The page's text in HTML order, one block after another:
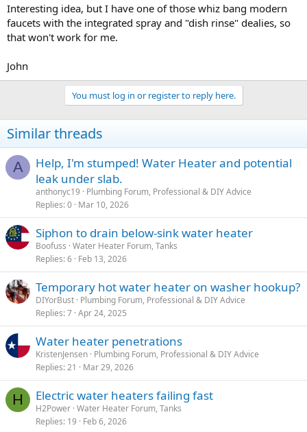
Interesting idea, but I have one of those whiz bang modern
faucets with the integrated spray and "dish rinse" dealies, so
that won't work for me.
John
You must log in or register to reply here.
Similar threads
A
Help, I'm stumped! Water Heater and potential
leak under slab.
anthonyc19
Plumbing Forum, Professional & DIY Advice
Replies 0 Mar 10, 2026
Siphon to drain below-sink water heater
Boofuss Water Heater Forum, Tanks
Replies 6 Feb 13, 2026
Temporary hot water heater on washer hookup?
DIYorBust Plumbing Forum, Professional & DIY Advice
Replies 7 Apr 24, 2025
Water heater penetrations
KristenJensen Plumbing Forum, Professional & DIY Advice
Replies 21 Mar 29, 2026
H Electric water heaters failing fast
H2Power Water Heater Forum, Tanks
Replies 19 Feb 6, 2026